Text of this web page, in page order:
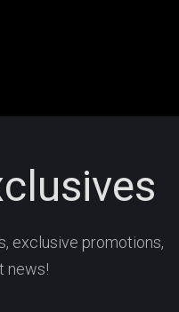
exclusive promotions,
news!